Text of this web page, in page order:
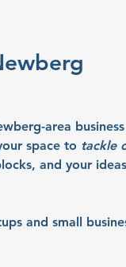
area business
space to tackle
and your
and small